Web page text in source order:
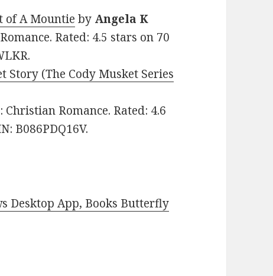
of A Mountie by Angela K
Rated: 4.5 stars on 70
Story (The Cody Musket Series
Christian Romance. Rated: 4.6
B086PDQ16V.
Desktop App, Books Butterfly